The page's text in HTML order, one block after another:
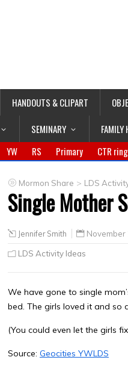
HANDOUTS & CLIPART
SEMINARY FAMILY
YW RS Primary CTR ring
Mormon Share > LDS
Single Mother
Jennifer Smith November
LDS Activity Ideas
We have gone to single
bed. The girls loved it and so
(You could even let the girls
Source: Geocities YWLDS